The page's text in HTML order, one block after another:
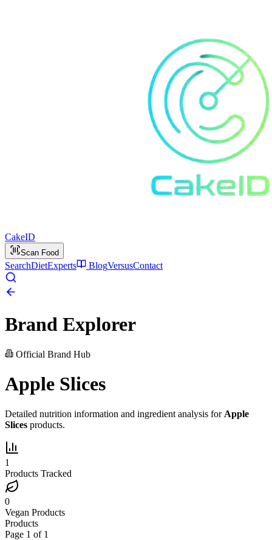
CakeID
Scan Food
SearchDietExperts BlogVersusContact
Brand Explorer
Official Brand Hub
Apple Slices
Detailed nutrition information and ingredient analysis for Apple
Slices products.
1
Products Tracked
0
Vegan Products
Products
Page 1 of 1